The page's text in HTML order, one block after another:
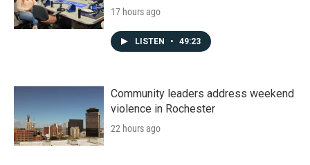
17 hours ago
LISTEN • 49:23
Community leaders address weekend
violence in Rochester
22 hours ago